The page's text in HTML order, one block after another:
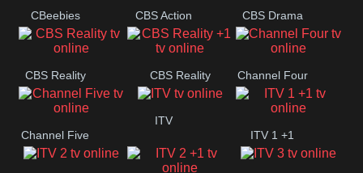
CBeebies
CBS Action CBS Drama
CBS Reality CBS Reality Channel Four
Channel Five
ITV
ITV 1 +1